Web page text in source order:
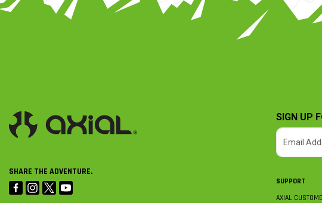
SHARE THE ADVENTURE.
SIGN UP
SUPPORT
AXIAL